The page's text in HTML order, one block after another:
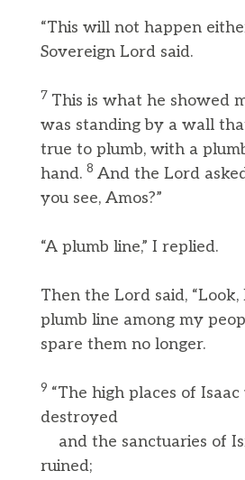
“This will not happen
Sovereign Lord said.
7 This is what he showed
was standing by a wall
true to plumb, with a
hand. 8 And the Lord
you see, Amos?”
“A plumb line,” I replied.
Then the Lord said,
plumb line among my
spare them no longer.
9 “The high places of
destroyed
and the sanctuaries of
ruined;